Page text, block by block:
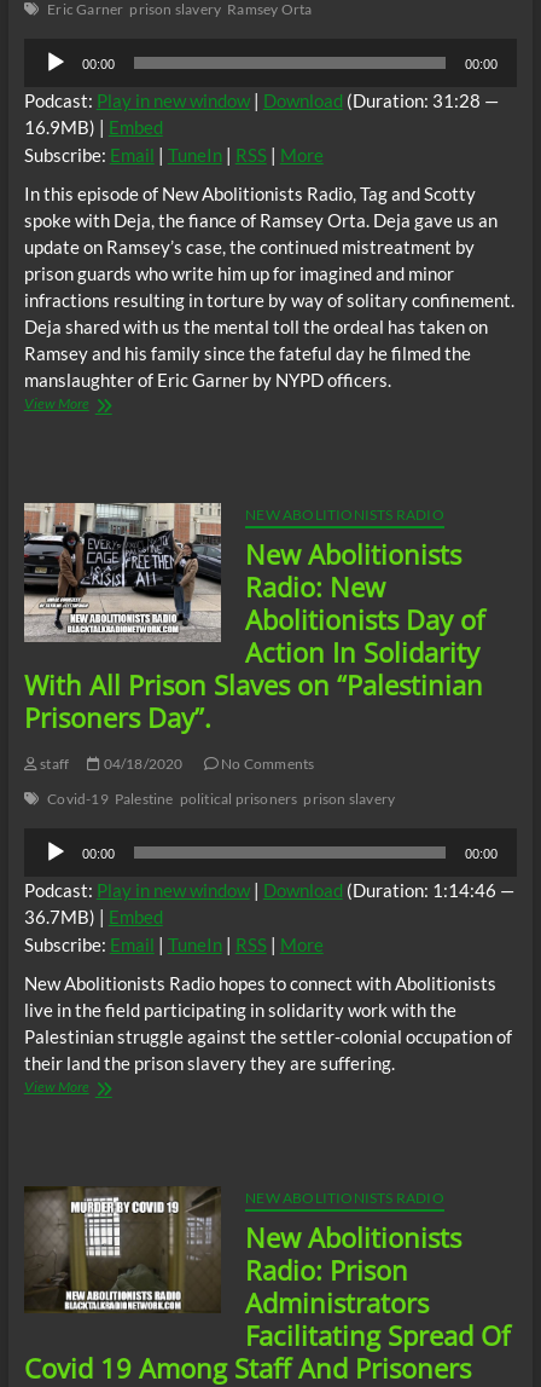
Deaths
Eric Garner prison slavery Ramsey Orta
Audio
Player
00:00 00:00
Podcast: Play in new window| Download (Duration: 31:28 —
16.9MB) | Embed
Subscribe: Email | TuneIn| RSS| More
In this episode of New Abolitionists Radio, Tag and Scotty
spoke with Deja, the fiance of Ramsey Orta. Deja gave us an
update on Ramsey’s case, the continued mistreatment by
prison guards who write him up for imagined and minor
infractions resulting in torture by way of solitary confinement.
Deja shared with us the mental toll the ordeal has taken on
Ramsey and his family since the fateful day he filmed the
manslaughter of Eric Garner by NYPD officers.
View MoreNA
In
Prison
Slavery
And
Harassed
For
Filming
Garner’s
Breaths
Earth
NEW ABOLITIONISTS RADIO
New Abolitionists
Radio: New
Abolitionists Day of
Action In Solidarity
With All Prison Slaves on “Palestinian
Prisoners Day”.
staff 04/18/2020
No Comments
Covid-19 Palestine political prisoners prison slavery
Audio
Player
00:00 00:00
Podcast: Play in new window| Download (Duration: 1:14:46 —
36.7MB) | Embed
Subscribe: Email | TuneIn| RSS| More
New Abolitionists Radio hopes to connect with Abolitionists
live in the field participating in solidarity work with the
Palestinian struggle against the settler-colonial occupation of
their land the prison slavery they are suffering.
View MoreNew
Day
of
Action
In
Solidarity
With
Slaves
NEW ABOLITIONISTS RADIO
New Abolitionists
Radio: Prison
Administrators
Facilitating Spread Of
Covid 19 Among Staff And Prisoners